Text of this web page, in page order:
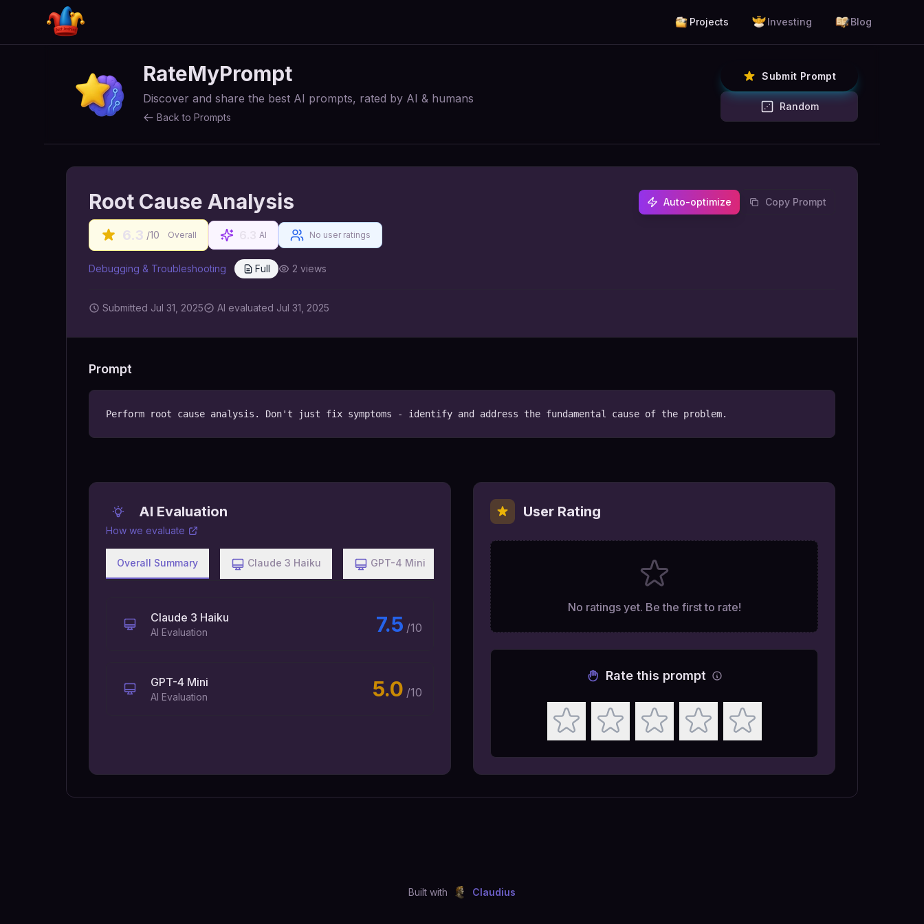
Projects Investing Blog
RateMyPrompt
Discover and share the best AI prompts, rated by AI & humans
Back to Prompts
Submit Prompt
Random
Root Cause Analysis Auto-optimize Copy Prompt
6.3 /10 Overall AI No user ratings
Debugging & Troubleshooting Full 2 views
Submitted Jul 31, 2025 AI evaluated Jul 31, 2025
Prompt
Perform root cause analysis. Don't just fix symptoms - identify and address the fundamental cause of the problem.
AI Evaluation
How we evaluate
Overall Summary Claude 3 Haiku GPT-4 Mini
Claude 3 Haiku
AI Evaluation 7.5 /10
GPT-4 Mini
AI Evaluation 5.0 /10
User Rating
No ratings yet. Be the first to rate!
Rate this prompt
Built with Claudius